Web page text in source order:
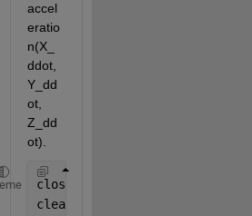
accel
eratio
n(X_
ddot,
Y_dd
ot,
Z_dd
ot).
close
clear